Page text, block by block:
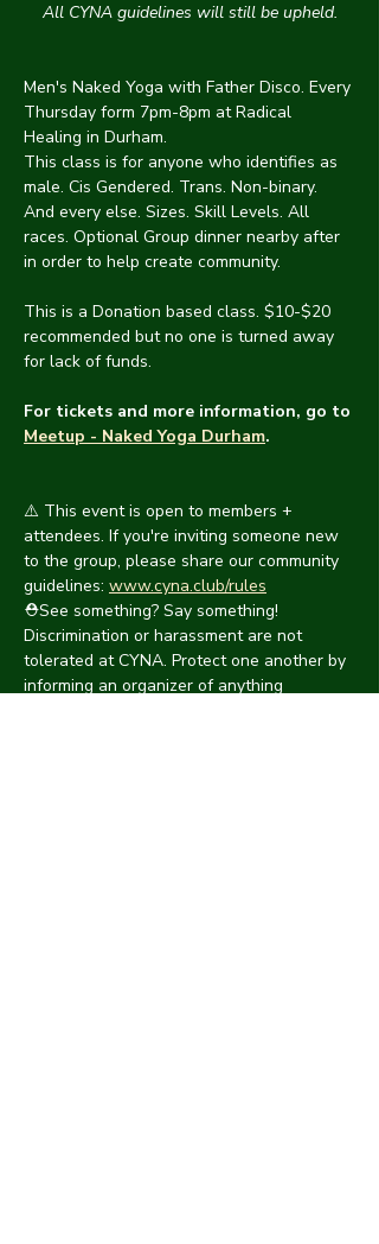
All CYNA guidelines will still be upheld.
Men's Naked Yoga with Father Disco. Every
Thursday form 7pm-8pm at Radical
Healing in Durham.
This class is for anyone who identifies as
male. Cis Gendered. Trans. Non-binary.
And every else. Sizes. Skill Levels. All
races. Optional Group dinner nearby after
in order to help create community.
This is a Donation based class. $10-$20
recommended but no one is turned away
for lack of funds.
For tickets and more information, go to
Meetup - Naked Yoga Durham.
⚠️ This event is open to members +
attendees. If you're inviting someone new
to the group, please share our community
guidelines: www.cyna.club/rules
⛑️See something? Say something!
Discrimination or harassment are not
tolerated at CYNA. Protect one another by
informing an organizer of anything